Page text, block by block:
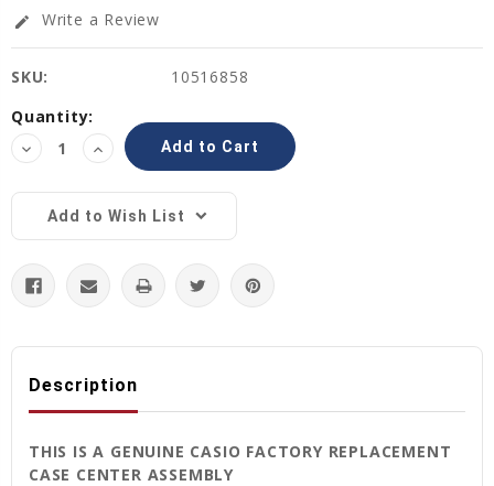
edit Write a Review
SKU:
10516858
Current
Stock:
Quantity:
Decrease
Quantity:
Increase
Quantity:
Add to Wish List
Description
THIS IS A GENUINE CASIO FACTORY REPLACEMENT
CASE CENTER ASSEMBLY